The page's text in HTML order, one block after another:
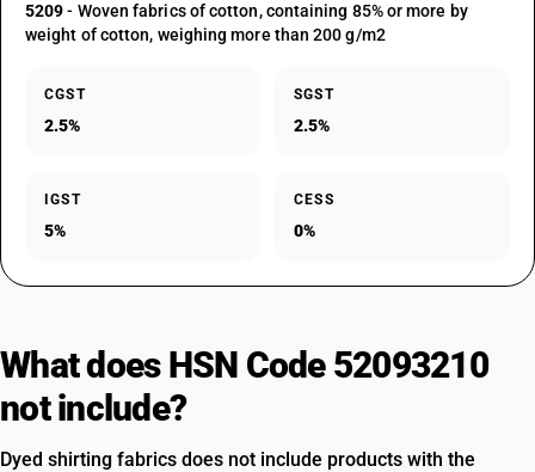
5209- Woven fabrics of cotton, containing 85% or more by
weight of cotton, weighing more than 200 g/m2
CGST
2.5%
SGST
2.5%
IGST
5%
CESS
0%
What does HSN Code 52093210
not include?
Dyed shirting fabrics does not include products with the